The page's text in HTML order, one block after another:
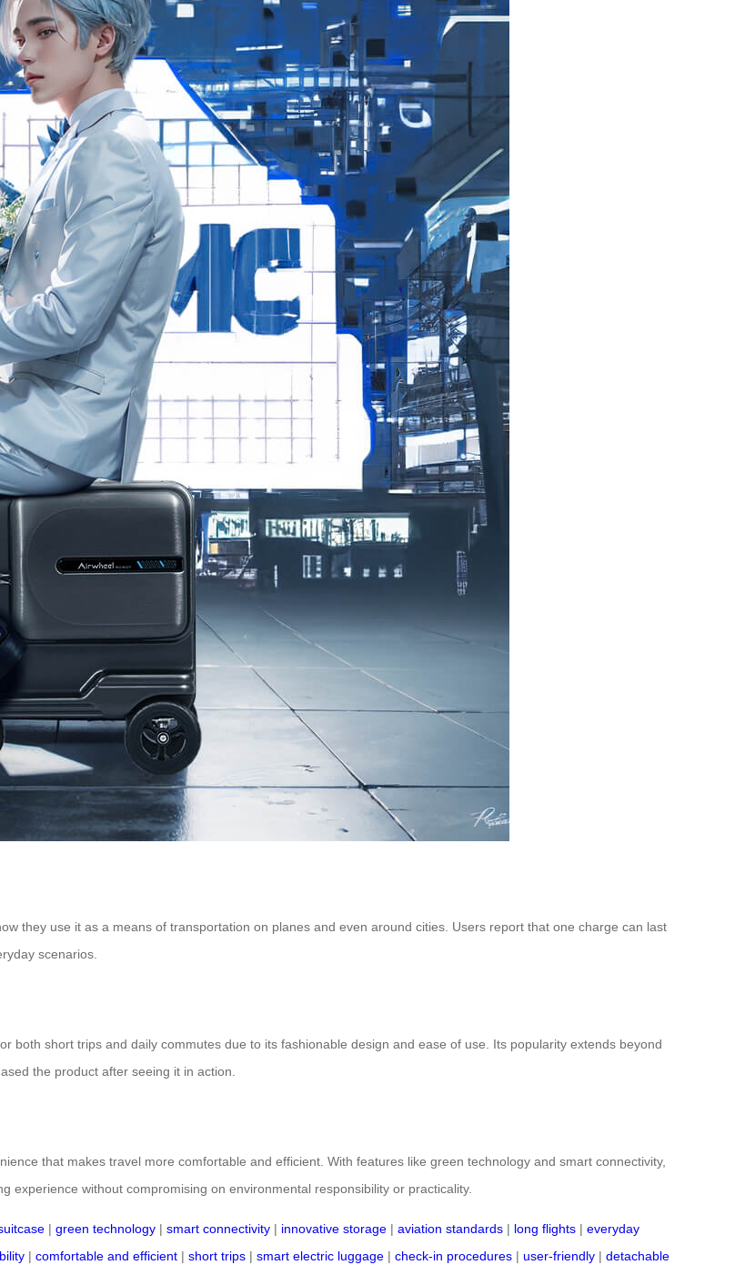
they use it as a means of transportation on planes and even around cities. Users report that one charge can last
scenarios.
both short trips and daily commutes due to its fashionable design and ease of use. Its popularity extends beyond
the product after seeing it in action.
that makes travel more comfortable and efficient. With features like green technology and smart connectivity,
without compromising on environmental responsibility or practicality.
| green technology | smart connectivity | innovative storage | aviation standards | long flights | everyday
| comfortable and efficient | short trips | smart electric luggage | check-in procedures | user-friendly | detachable